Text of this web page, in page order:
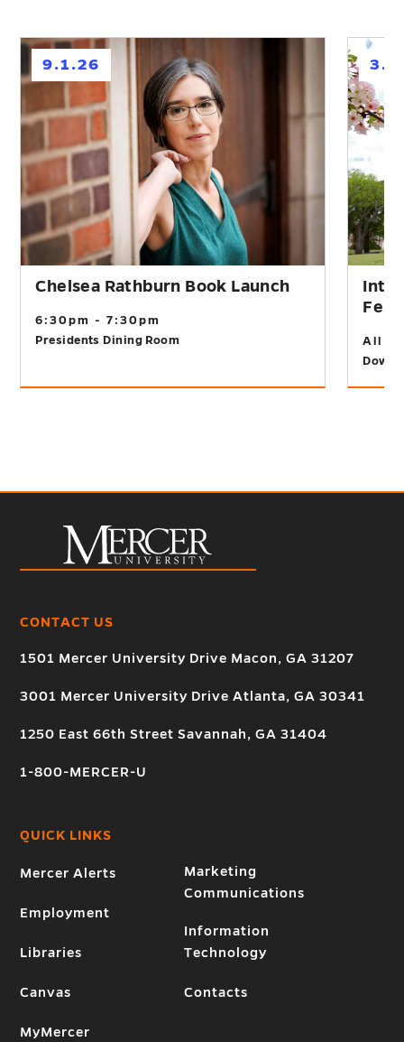
9.1.26
h
Chelsea Rathburn Book Launch
6:30pm - 7:30pm
Presidents Dining Room
h
All
CONTACT US
1501 Mercer University Drive Macon, GA 31207
3001 Mercer University Drive Atlanta, GA 30341
1250 East 66th Street Savannah, GA 31404
1-800-MERCER-U
QUICK LINKS
Mercer Alerts
Employment
Libraries
Canvas
MyMercer
Marketing
Communications
Information
Technology
Contacts